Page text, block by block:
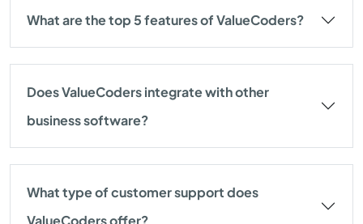
What are the top 5 features of ValueCoders?
Does ValueCoders integrate with other
business software?
What type of customer support does
ValueCoders offer?